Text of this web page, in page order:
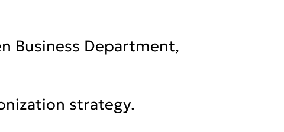
Business Department,
strategy.